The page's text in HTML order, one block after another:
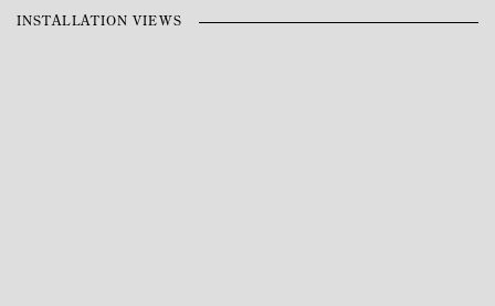
INSTALLATION VIEWS